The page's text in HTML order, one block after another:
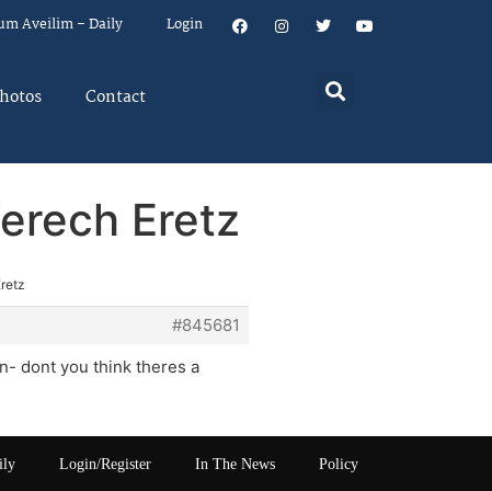
Aveilim – Daily Login
Contact
Eretz
#845681
dont you think theres a
Login/Register In The News Policy